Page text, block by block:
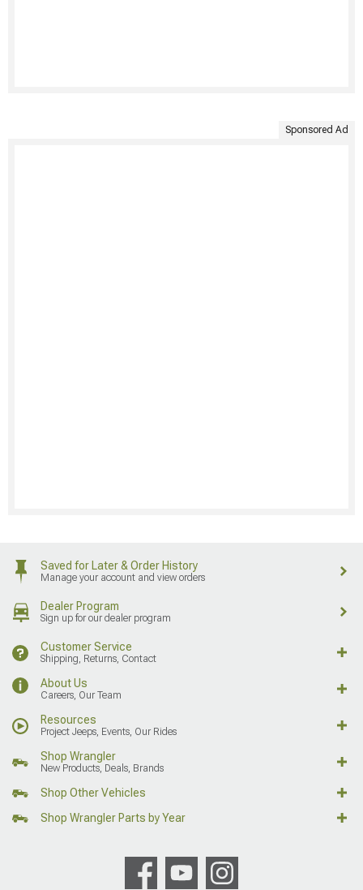
Sponsored Ad
Saved for Later & Order History
Manage your account and view orders
Dealer Program
Sign up for our dealer program
Customer Service
Shipping, Returns, Contact
About Us
Careers, Our Team
Resources
Project Jeeps, Events, Our Rides
Shop Wrangler
New Products, Deals, Brands
Shop Other Vehicles
Shop Wrangler Parts by Year